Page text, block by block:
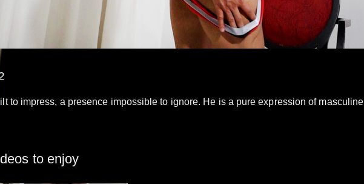
to impress, a presence impossible to ignore. He is a pure expression of masculine
to enjoy